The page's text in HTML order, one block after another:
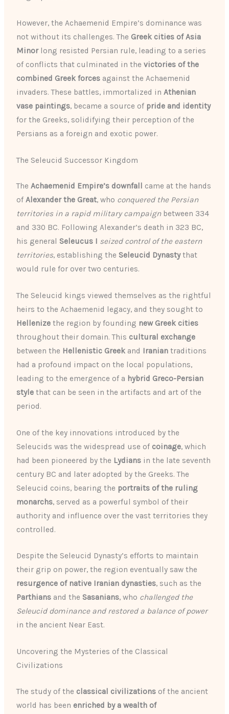
However, the Achaemenid Empire’s dominance was
not without its challenges. The Greek cities of Asia
Minorlong resisted Persian rule, leading to a series
of conflicts that culminated in thevictories of the
combined Greek forces against the Achaemenid
invaders. These battles, immortalized inAthenian
vase paintings, became a source of pride and identity
for the Greeks, solidifying their perception of the
Persians as a foreign and exotic power.
The Seleucid Successor Kingdom
TheAchaemenid Empire’s downfall came at the hands
ofAlexander the Great, who conquered the Persian
territories in a rapid military campaignbetween 334
and 330 BC. Following Alexander’s death in 323 BC,
his general Seleucus I seized control of the eastern
territories, establishing the Seleucid Dynastythat
would rule for over two centuries.
The Seleucid kings viewed themselves as the rightful
heirs to the Achaemenid legacy, and they sought to
Hellenize the region by founding new Greek cities
throughout their domain. This cultural exchange
between the Hellenistic Greek and Iranian traditions
had a profound impact on the local populations,
leading to the emergence of a hybrid Greco-Persian
style that can be seen in the artifacts and art of the
period.
One of the key innovations introduced by the
Seleucids was the widespread use of coinage, which
had been pioneered by the Lydians in the late seventh
century BC and later adopted by the Greeks. The
Seleucid coins, bearing the portraits of the ruling
monarchs, served as a powerful symbol of their
authority and influence over the vast territories they
controlled.
Despite the Seleucid Dynasty’s efforts to maintain
their grip on power, the region eventually saw the
resurgence of native Iranian dynasties, such as the
Parthians and the Sasanians, who challenged the
Seleucid dominance and restored a balance of power
in the ancient Near East.
Uncovering the Mysteries of the Classical
Civilizations
The study of the classical civilizations of the ancient
world has been enriched by a wealth of